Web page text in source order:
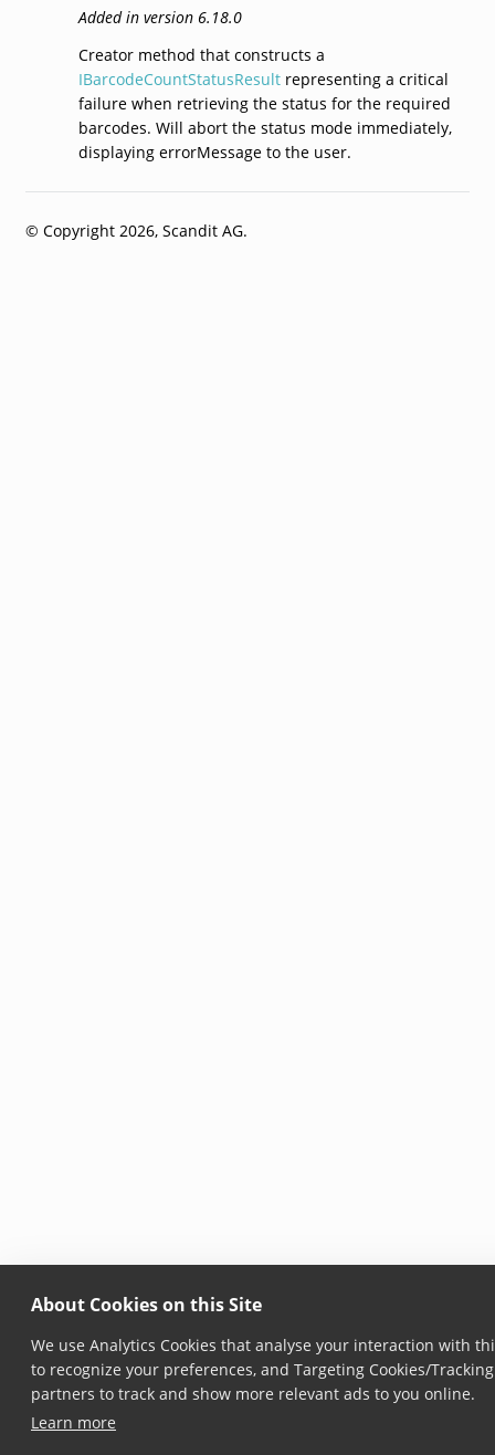
About Cookies on this Site
We use Analytics Cookies that analyse your interaction with
to recognize your preferences, and Targeting Cookies/
partners to track and show more relevant ads to you online.
Learn more
Added in version 6.18.0
Creator method that constructs a
IBarcodeCountStatusResultrepresenting a critical
failure when retrieving the status for the required
barcodes. Will abort the status mode immediately,
displaying errorMessage to the user.
© Copyright 2026, Scandit AG.